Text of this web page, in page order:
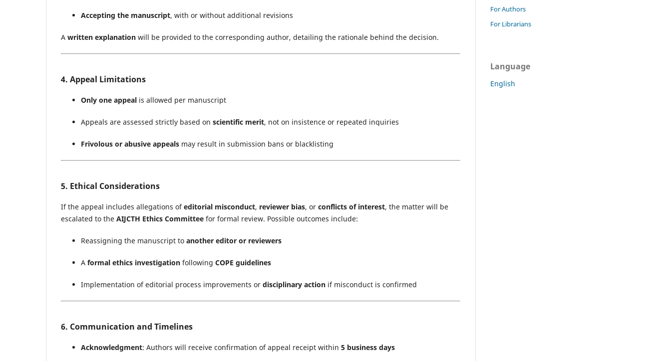
Accepting the manuscript, with or without additional revisions
A written explanation will be provided to the corresponding author, detailing the rationale behind the decision.
4. Appeal Limitations
Only one appeal is allowed per manuscript
Appeals are assessed strictly based on scientific merit, not on insistence or repeated inquiries
Frivolous or abusive appeals may result in submission bans or blacklisting
5. Ethical Considerations
If the appeal includes allegations ofeditorial misconduct, reviewer bias, or conflicts of interest, the matter will be
escalated to the AIJCTH Ethics Committee for formal review. Possible outcomes include:
Reassigning the manuscript to another editor or reviewers
A formal ethics investigation following COPE guidelines
Implementation of editorial process improvements or disciplinary action if misconduct is confirmed
6. Communication and Timelines
Acknowledgment: Authors will receive confirmation of appeal receipt within 5 business days
For Authors
For Librarians
Language
English